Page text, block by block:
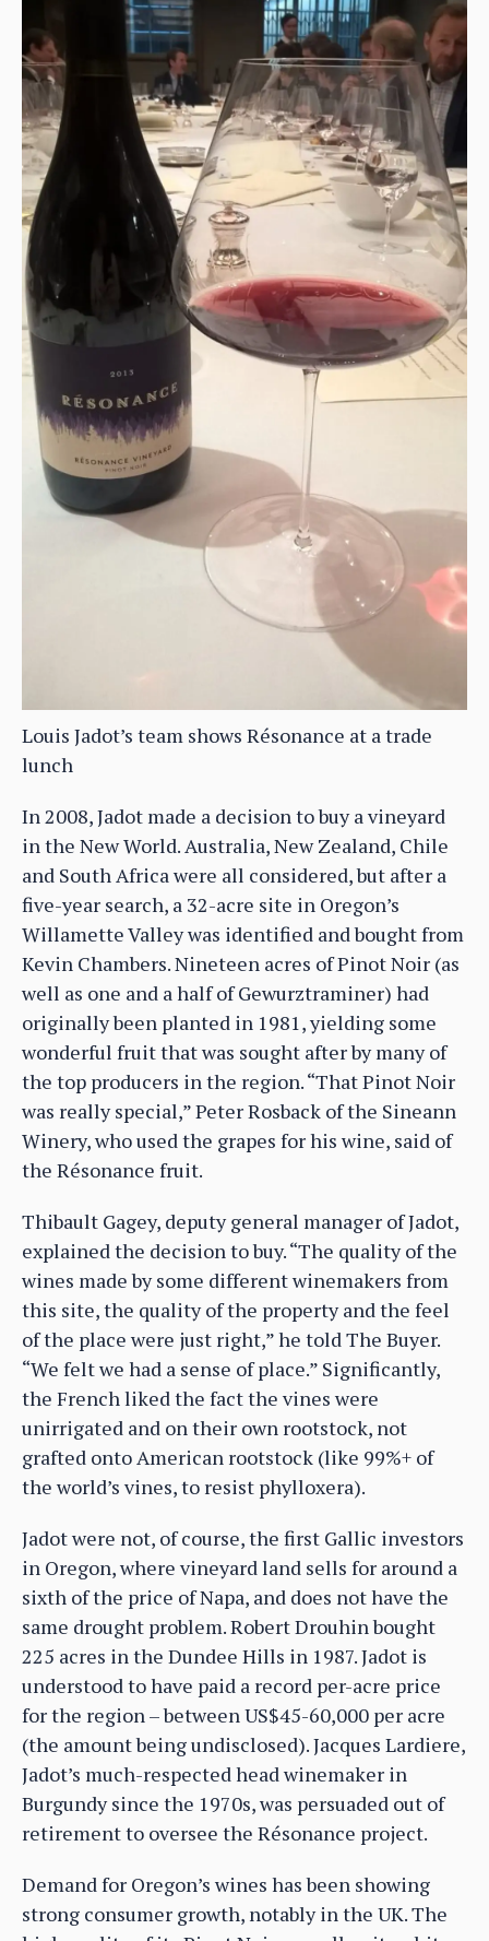
Louis Jadot’s team shows Résonance at a trade
lunch
In 2008, Jadot made a decision to buy a vineyard
in the New World. Australia, New Zealand, Chile
and South Africa were all considered, but after a
five-year search, a 32-acre site in Oregon’s
Willamette Valley was identified and bought from
Kevin Chambers. Nineteen acres of Pinot Noir (as
well as one and a half of Gewurztraminer) had
originally been planted in 1981, yielding some
wonderful fruit that was sought after by many of
the top producers in the region. “That Pinot Noir
was really special,” Peter Rosback of the Sineann
Winery, who used the grapes for his wine, said of
the Résonance fruit.
Thibault Gagey, deputy general manager of Jadot,
explained the decision to buy. “The quality of the
wines made by some different winemakers from
this site, the quality of the property and the feel
of the place were just right,” he told The Buyer.
“We felt we had a sense of place.” Significantly,
the French liked the fact the vines were
unirrigated and on their own rootstock, not
grafted onto American rootstock (like 99%+ of
the world’s vines, to resist phylloxera).
Jadot were not, of course, the first Gallic investors
in Oregon, where vineyard land sells for around a
sixth of the price of Napa, and does not have the
same drought problem. Robert Drouhin bought
225 acres in the Dundee Hills in 1987. Jadot is
understood to have paid a record per-acre price
for the region – between US$45-60,000 per acre
(the amount being undisclosed). Jacques Lardiere,
Jadot’s much-respected head winemaker in
Burgundy since the 1970s, was persuaded out of
retirement to oversee the Résonance project.
Demand for Oregon’s wines has been showing
strong consumer growth, notably in the UK. The